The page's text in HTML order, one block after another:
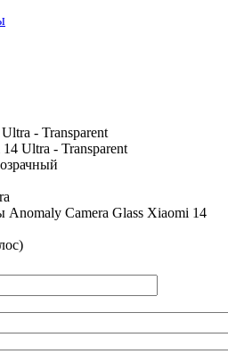
- Transparent
Ultra - Transparent
Anomaly Camera Glass Xiaomi 14